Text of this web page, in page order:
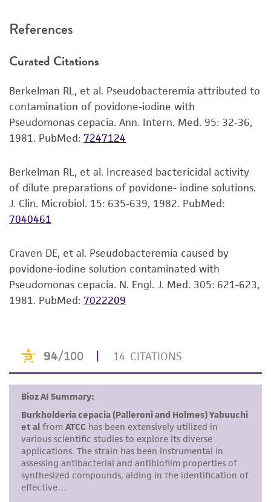
Additional information on this culture is
recovery, growth, and/or function of the
or reagent is used, the ATCC warranty for
set forth herein, no other warranties of any
kind are provided, express or implied, including,
but not limited to, any implied warranties of
merchantability, fitness for a particular
standards, typicality, safety, accuracy, and/or
noninfringement.
use only. It is not intended for any animal or
human therapeutic use, any human or animal
consumption, or any diagnostic use. Any
proposed commercial use is prohibited without
accurate and up-to-date information on this
product sheet, ATCC makes no warranties or
representations as to its accuracy. Citations
from scientific literature and patents are
provided for informational purposes only. ATCC
does not warrant that such information has
been confirmed to be accurate or complete
and the customer bears the sole responsibility
of confirming the accuracy and completeness
of any such information.
References
Curated Citations
Berkelman RL, et al. Pseudobacteremia attributed to
contamination of povidone-iodine with
Pseudomonas cepacia. Ann. Intern. Med. 95: 32-36,
1981. PubMed: 7247124
Berkelman RL, et al. Increased bactericidal activity
of dilute preparations of povidone- iodine solutions.
J. Clin. Microbiol. 15: 635-639, 1982. PubMed:
7040461
Craven DE, et al. Pseudobacteremia caused by
povidone-iodine solution contaminated with
Pseudomonas cepacia. N. Engl. J. Med. 305: 621-623,
1981. PubMed: 7022209